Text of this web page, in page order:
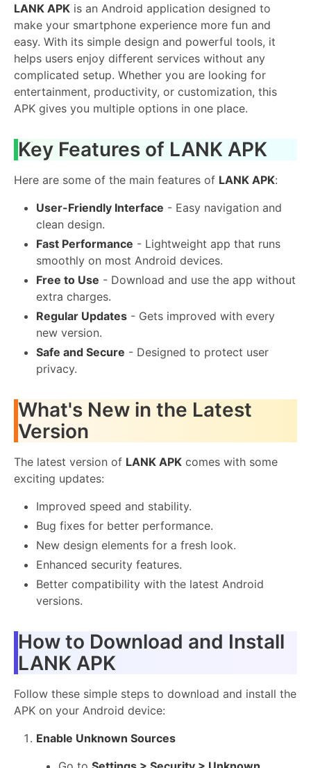
LANK APK is an Android application designed to
make your smartphone experience more fun and
easy. With its simple design and powerful tools, it
helps users enjoy different services without any
complicated setup. Whether you are looking for
entertainment, productivity, or customization, this
APK gives you multiple options in one place.
Key Features of LANK APK
Here are some of the main features of LANK APK:
User-Friendly Interface - Easy navigation and
clean design.
Fast Performance - Lightweight app that runs
smoothly on most Android devices.
Free to Use - Download and use the app without
extra charges.
Regular Updates - Gets improved with every
new version.
Safe and Secure - Designed to protect user
privacy.
What's New in the Latest
Version
The latest version of LANK APK comes with some
exciting updates:
Improved speed and stability.
Bug fixes for better performance.
New design elements for a fresh look.
Enhanced security features.
Better compatibility with the latest Android
versions.
How to Download and Install
LANK APK
Follow these simple steps to download and install the
APK on your Android device:
Enable Unknown Sources